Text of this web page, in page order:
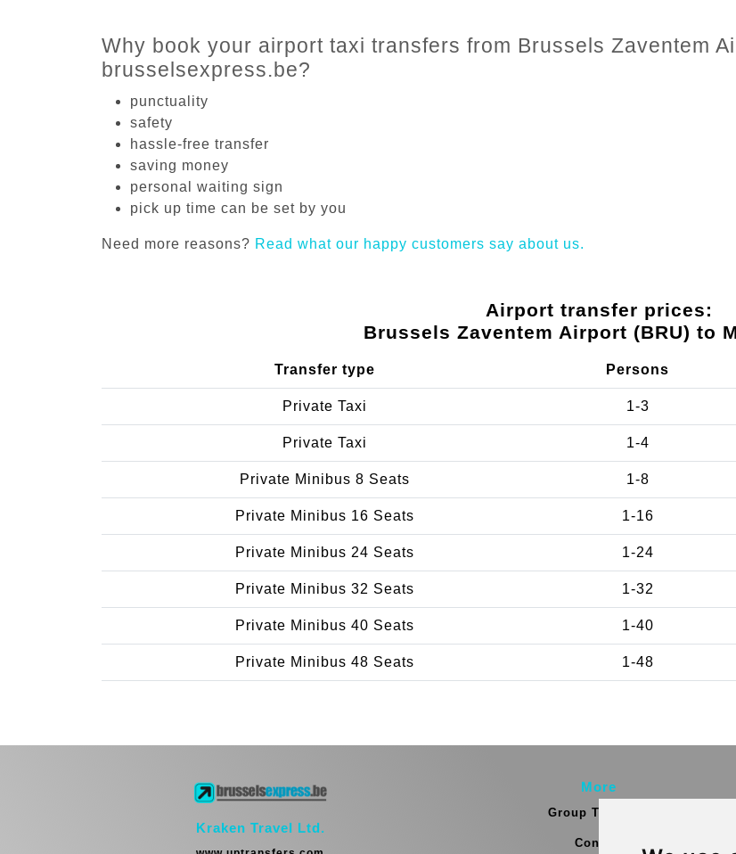
Why book your airport taxi transfers from Brussels Zaventem
brusselsexpress.be?
punctuality
safety
hassle-free transfer
saving money
personal waiting sign
pick up time can be set by you
Need more reasons? Read what our happy customers say about us.
Airport transfer prices:
Brussels Zaventem Airport (BRU) to
Transfer type Persons
Private Taxi 1-3
Private Taxi 1-4
Private Minibus 8 Seats 1-8
Private Minibus 16 Seats 1-16
Private Minibus 24 Seats 1-24
Private Minibus 32 Seats 1-32
Private Minibus 40 Seats 1-40
Private Minibus 48 Seats 1-48
Kraken Travel Ltd.
More
Group Transfers
Contact